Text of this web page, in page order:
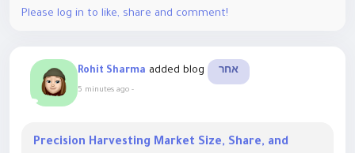
Please log in to like, share and comment!
Rohit Sharma added blog אחר
5 minutes ago -
Precision Harvesting Market Size, Share, and